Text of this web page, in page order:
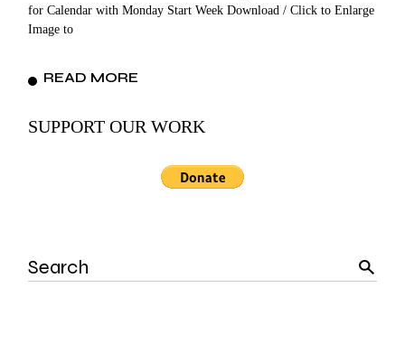
for Calendar with Monday Start Week Download / Click to Enlarge
Image to
READ MORE
SUPPORT OUR WORK
Search
for: